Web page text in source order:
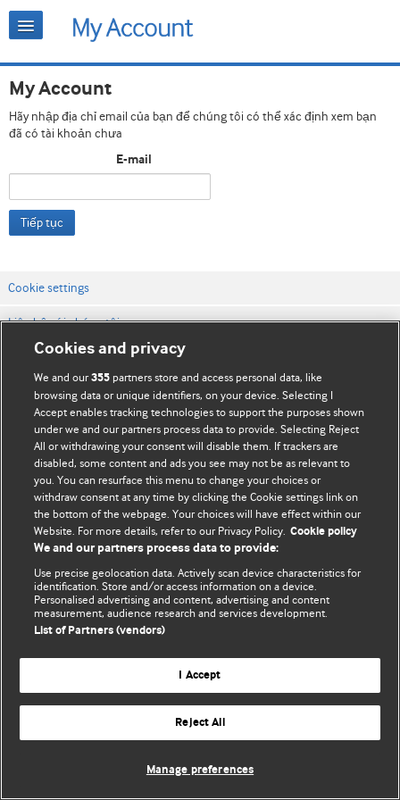
My Account
Hãy nhập địa chỉ email của bạn để chúng tôi có thể xác định xem bạn
đã có tài khoản chưa
E-mail
Tiếp tục
Cookie settings
Liên hệ với chúng tôi
Điều khoản & điều kiện của trang web
Chính sách Bảo mật & Cookie
© BMJ Publishing Group Limited 2026. Bảo lưu mọi quyền.
Cookies and privacy
We and our355 partners store and access personal data, like
browsing data or unique identifiers, on your device. Selecting I
Accept enables tracking technologies to support the purposes shown
under we and our partners process data to provide. Selecting Reject
All or withdrawing your consent will disable them. If trackers are
disabled, some content and ads you see may not be as relevant to
you. You can resurface this menu to change your choices or
withdraw consent at any time by clicking the Cookie settings link on
the bottom of the webpage. Your choices will have effect within our
Website. For more details, refer to our Privacy Policy. Cookie policy
We and our partners process data to provide:
Use precise geolocation data. Actively scan device characteristics for
identification. Store and/or access information on a device.
Personalised advertising and content, advertising and content
measurement, audience research and services development.
List of Partners (vendors)
I Accept
Reject All
Manage preferences